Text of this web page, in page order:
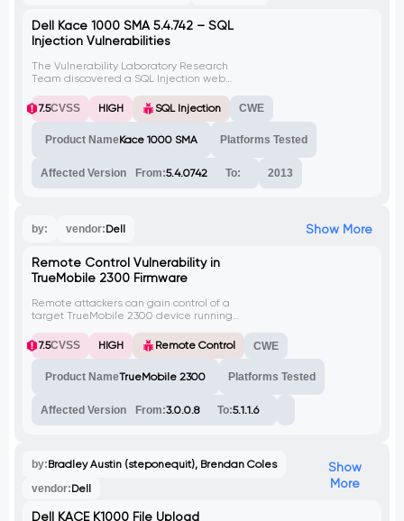
Dell Kace 1000 SMA 5.4.742 – SQL
Injection Vulnerabilities
The Vulnerability Laboratory Research
Team discovered a SQL Injection web
Management Appliance.
7.5CVSS HIGH SQL Injection CWE
Product NameKace 1000 SMA Platforms Tested
Affected Version From:5.4.0742 To: 2013
by: vendor:Dell Show More
Remote Control Vulnerability in
TrueMobile 2300 Firmware
Remote attackers can gain control of a
target TrueMobile 2300 device running
vulnerability is in an administrative
component accessed through the web-
attackers can reset the administrative
them to log in and perform malicious
actions that could compromise the entire
7.5CVSS HIGH Remote Control CWE
Product NameTrueMobile 2300 Platforms Tested
Affected Version From:3.0.0.8 To:5.1.1.6
by:Bradley Austin (steponequit), Brendan Coles
vendor:Dell
Show
More
Dell KACE K1000 File Upload